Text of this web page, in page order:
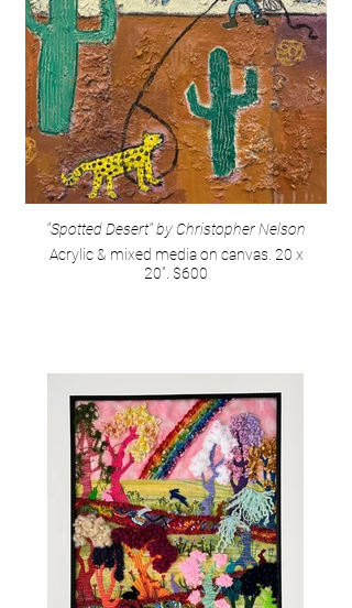
"Spotted Desert" by Christopher Nelson
Acrylic & mixed media on canvas. 20 x
20". $600